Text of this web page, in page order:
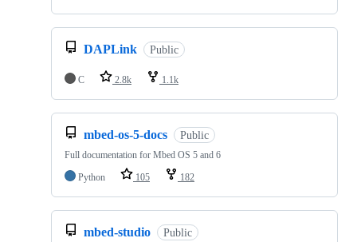
DAPLink Public
C 2.8k 1.1k
mbed-os-5-docs Public
Full documentation for Mbed OS 5 and 6
Python
105 182
mbed-studio Public